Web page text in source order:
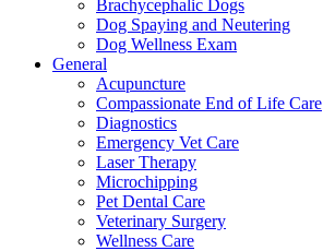
Brachycephalic Dogs
Dog Spaying and Neutering
Dog Wellness Exam
General
Acupuncture
Compassionate End of Life Care
Diagnostics
Emergency Vet Care
Laser Therapy
Microchipping
Pet Dental Care
Veterinary Surgery
Wellness Care